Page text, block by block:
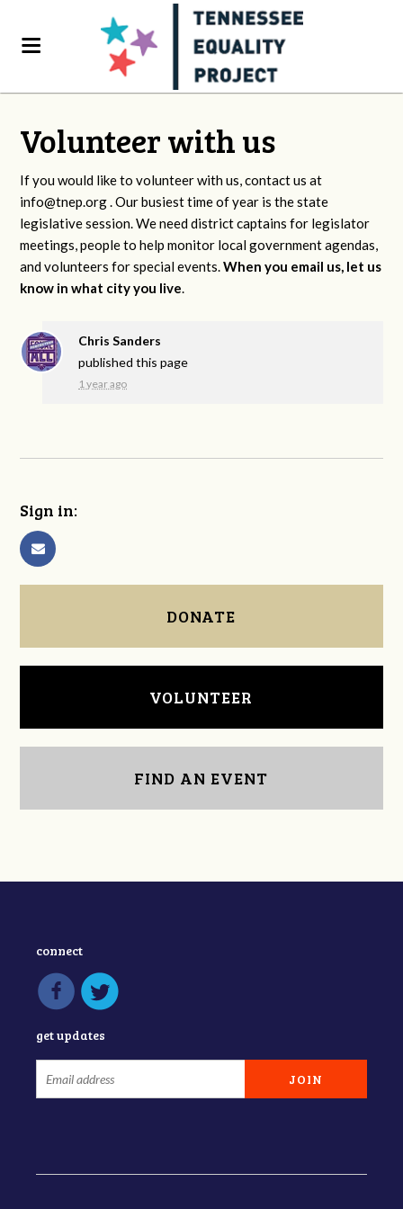
Volunteer with us
If you would like to volunteer with us, contact us at
info@tnep.org. Our busiest time of year is the state
legislative session. We need district captains for legislator
meetings, people to help monitor local government agendas,
and volunteers for special events.When you email us, let us
know in what city you live.
Chris Sanders
published this page
1 year ago
Sign in:
DONATE
VOLUNTEER
FIND AN EVENT
connect
get updates